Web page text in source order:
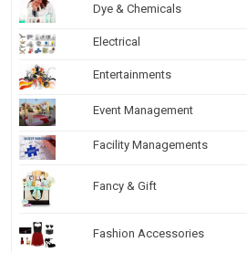
Dye & Chemicals
Electrical
Entertainments
Event Management
Facility Managements
Fancy & Gift
Fashion Accessories